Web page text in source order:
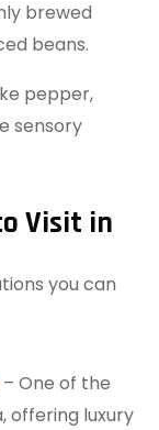
brewed
beans.
pepper,
sensory
Visit in
you can
– One of the
offering luxury